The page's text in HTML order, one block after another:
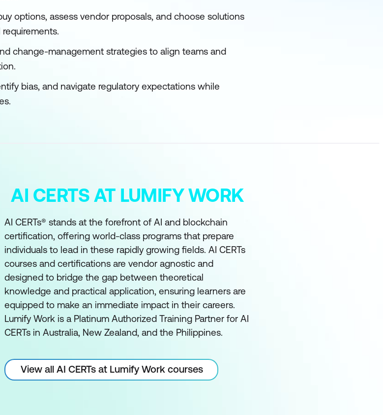
options, assess vendor proposals, and choose solutions
change-management strategies to align teams and
bias, and navigate regulatory expectations while
AI CERTS AT LUMIFY WORK
AI CERTs® stands at the forefront of AI and blockchain
certification, offering world-class programs that prepare
individuals to lead in these rapidly growing fields. AI CERTs
courses and certifications are vendor agnostic and
designed to bridge the gap between theoretical
knowledge and practical application, ensuring learners are
equipped to make an immediate impact in their careers.
Lumify Work is a Platinum Authorized Training Partner for AI
CERTs in Australia, New Zealand, and the Philippines.
View all AI CERTs at Lumify Work courses